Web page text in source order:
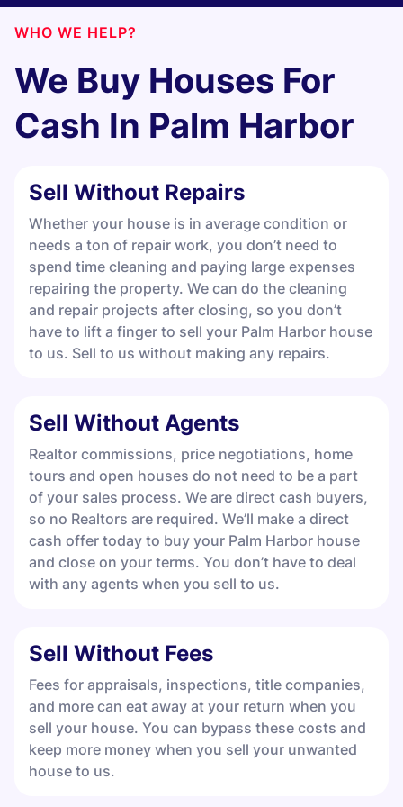
WHO WE HELP?
We Buy Houses For
Cash In Palm Harbor
Sell Without Repairs
Whether your house is in average condition or
needs a ton of repair work, you don’t need to
spend time cleaning and paying large expenses
repairing the property. We can do the cleaning
and repair projects after closing, so you don’t
have to lift a finger to sell your Palm Harbor house
to us. Sell to us without making any repairs.
Sell Without Agents
Realtor commissions, price negotiations, home
tours and open houses do not need to be a part
of your sales process. We are direct cash buyers,
so no Realtors are required. We’ll make a direct
cash offer today to buy your Palm Harbor house
and close on your terms. You don’t have to deal
with any agents when you sell to us.
Sell Without Fees
Fees for appraisals, inspections, title companies,
and more can eat away at your return when you
sell your house. You can bypass these costs and
keep more money when you sell your unwanted
house to us.